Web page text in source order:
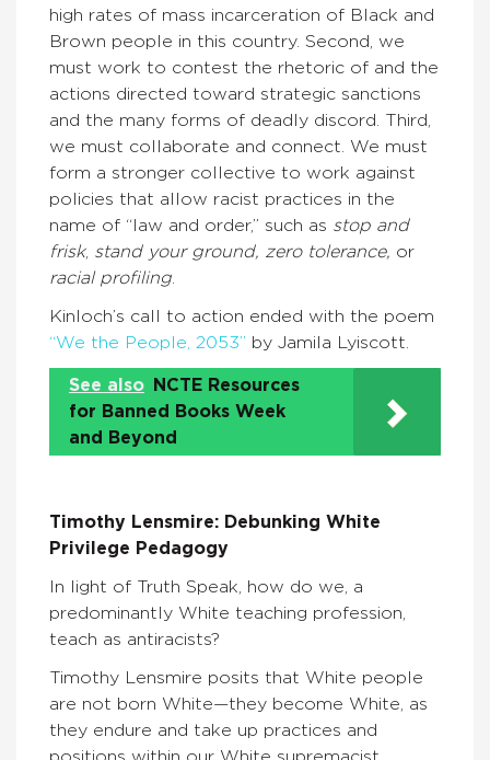
high rates of mass incarceration of Black and
Brown people in this country. Second, we
must work to contest the rhetoric of and the
actions directed toward strategic sanctions
and the many forms of deadly discord. Third,
we must collaborate and connect. We must
form a stronger collective to work against
policies that allow racist practices in the
name of “law and order,” such as stop and
frisk, stand your ground, zero tolerance, or
racial profiling.
Kinloch’s call to action ended with the poem
“We the People, 2053” by Jamila Lyiscott.
See also
NCTE Resources
for Banned Books Week
and Beyond
Timothy Lensmire: Debunking White
Privilege Pedagogy
In light of Truth Speak, how do we, a
predominantly White teaching profession,
teach as antiracists?
Timothy Lensmire posits that White people
are not born White—they become White, as
they endure and take up practices and